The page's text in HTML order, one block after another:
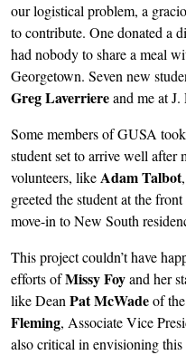
our logistical problem, a
to contribute. One donated a
had nobody to share a meal
Georgetown. Seven new
Greg Laverriereand me at J.
Some members of GUSA
student set to arrive well
volunteers, likeAdam Talbot
greeted the student at the
move-in to New South
This project couldn’t have
efforts ofMissy Foyand her
like DeanPat McWadeof
Fleming, Associate Vice
also critical in envisioning